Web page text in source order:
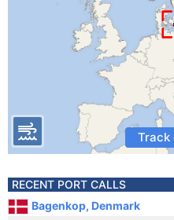
Track
RECENT PORT CALLS
Bagenkop, Denmark